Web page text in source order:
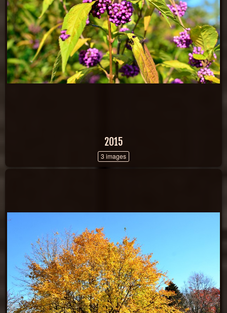
2015
3 images